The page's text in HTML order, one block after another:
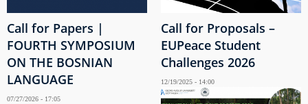
Call for Papers |
FOURTH SYMPOSIUM
ON THE BOSNIAN
LANGUAGE
07/27/2026 - 17:05
Call for Proposals –
EUPeace Student
Challenges 2026
12/19/2025 - 14:00